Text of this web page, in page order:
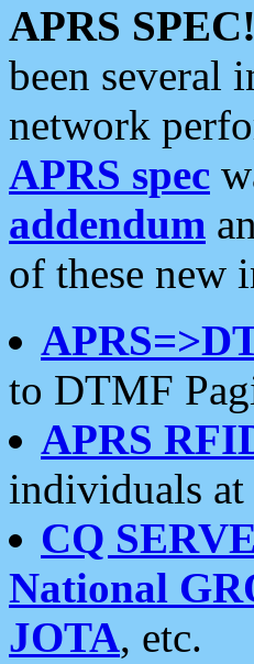
APRS SPEC!
been several
network
APRS spec
addendum
of these new
to DTMF
APRS
individuals at
CQ
National
JOTA, etc.